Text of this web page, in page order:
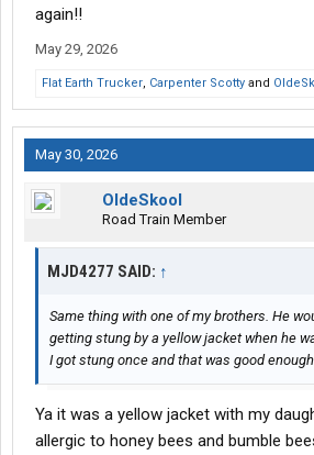
again!!
May 29, 2026
Flat Earth Trucker, Carpenter Scotty and
May 30, 2026
OldeSkool
Road Train Member
MJD4277 SAID: ↑
Same thing with one of my brothers. He
getting stung by a yellow jacket when he
I got stung once and that was good
Ya it was a yellow jacket with my
allergic to honey bees and bumble